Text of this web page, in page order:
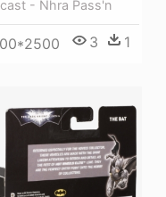
- Nhra Pass'n
3 1